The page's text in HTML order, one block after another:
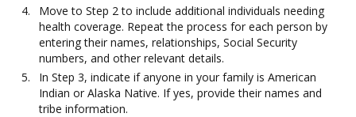
Move to Step 2 to include additional individuals needing
health coverage. Repeat the process for each person by
entering their names, relationships, Social Security
numbers, and other relevant details.
In Step 3, indicate if anyone in your family is American
Indian or Alaska Native. If yes, provide their names and
tribe information.